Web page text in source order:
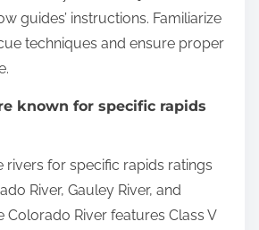
guides’ instructions. Familiarize
techniques and ensure proper
known for specific rapids
rivers for specific rapids ratings
River, Gauley River, and
Colorado River features Class V